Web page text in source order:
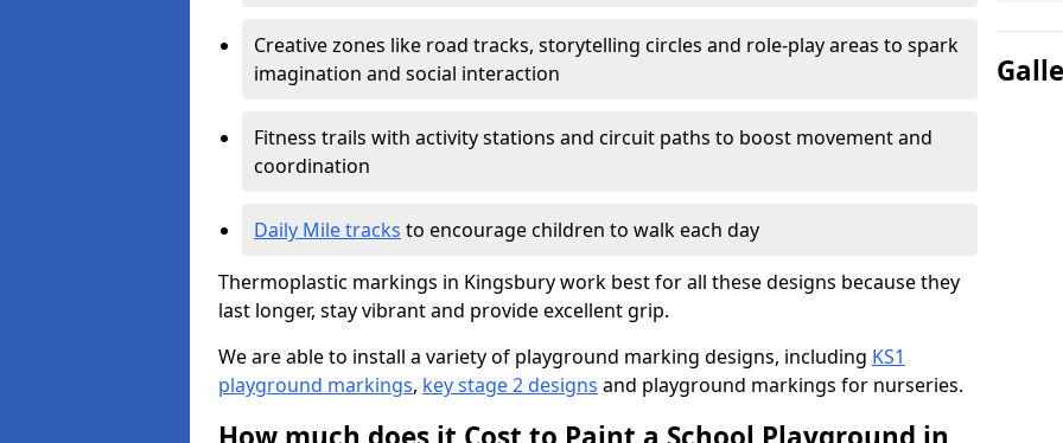
Creative zones like road tracks, storytelling circles and role-play areas to spark
imagination and social interaction
Fitness trails with activity stations and circuit paths to boost movement and
coordination
Daily Mile tracks to encourage children to walk each day
Thermoplastic markings in Kingsbury work best for all these designs because they
last longer, stay vibrant and provide excellent grip.
We are able to install a variety of playground marking designs, including KS1
playground markings, key stage 2 designs and playground markings for nurseries.